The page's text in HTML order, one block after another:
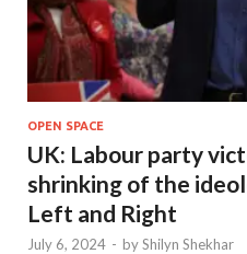
OPEN SPACE
UK: Labour party
shrinking of the
Left and Right
July 6, 2024 - byShilyn Shekhar